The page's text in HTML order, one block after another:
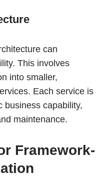
can
This involves
into smaller,
Each service is
business capability,
maintenance.
Framework-